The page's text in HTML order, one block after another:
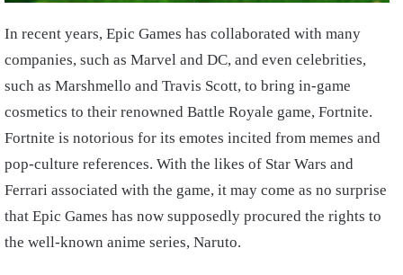
In recent years, Epic Games has collaborated with many
companies, such as Marvel and DC, and even celebrities,
such as Marshmello and Travis Scott, to bring in-game
cosmetics to their renowned Battle Royale game, Fortnite.
Fortnite is notorious for its emotes incited from memes and
pop-culture references. With the likes of Star Wars and
Ferrari associated with the game, it may come as no surprise
that Epic Games has now supposedly procured the rights to
the well-known anime series, Naruto.